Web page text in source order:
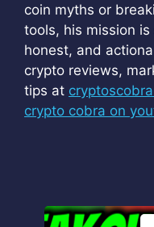
coin myths or
tools, his mission
honest, and
crypto reviews,
tips at
crypto cobra on